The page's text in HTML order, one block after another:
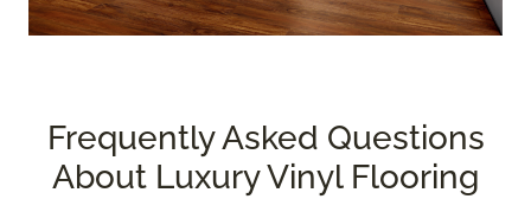
Frequently Asked Questions
About Luxury Vinyl Flooring